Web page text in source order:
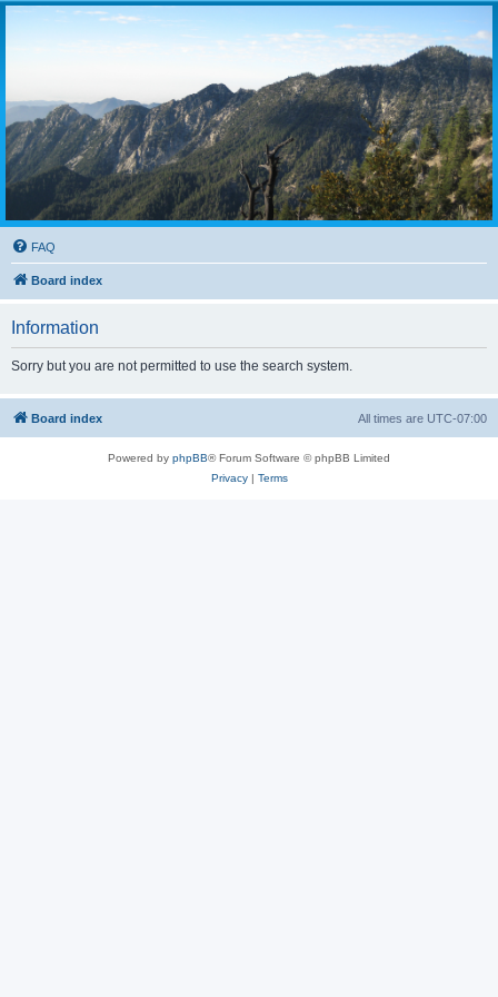
FAQ
Board index
Information
Sorry but you are not permitted to use the search system.
Board index All times are UTC-07:00
Powered by phpBB® Forum Software © phpBB Limited
Privacy| Terms